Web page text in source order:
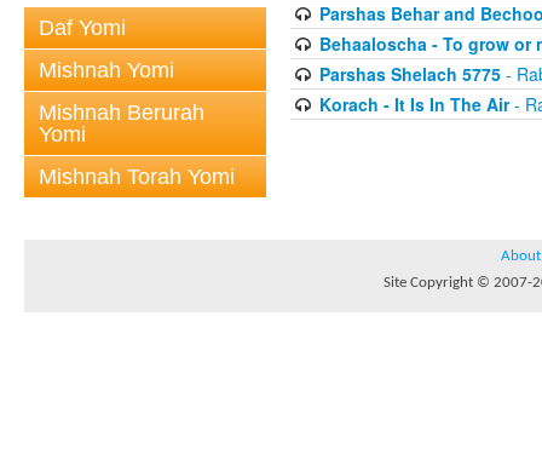
Daf Yomi
Mishnah Yomi
Mishnah Berurah
Yomi
Mishnah Torah Yomi
Parshas Behar and
Behaaloscha - To grow or
Parshas Shelach 5775-
Korach - It Is In The Air-
About
Site Copyright © 2007-